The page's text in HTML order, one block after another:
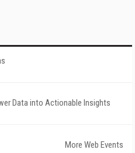
Data into Actionable Insights
More Web Events